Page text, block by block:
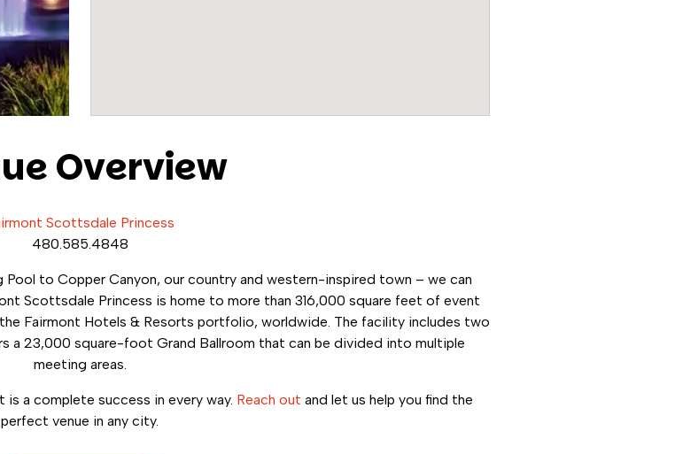
Overview
Scottsdale Princess
480.585.4848
to Copper Canyon, our country and western-inspired town – we can
Scottsdale Princess is home to more than 316,000 square feet of event
Fairmont Hotels & Resorts portfolio, worldwide. The facility includes two
a 23,000 square-foot Grand Ballroom that can be divided into multiple
meeting areas.
a complete success in every way. Reach out and let us help you find the
perfect venue in any city.